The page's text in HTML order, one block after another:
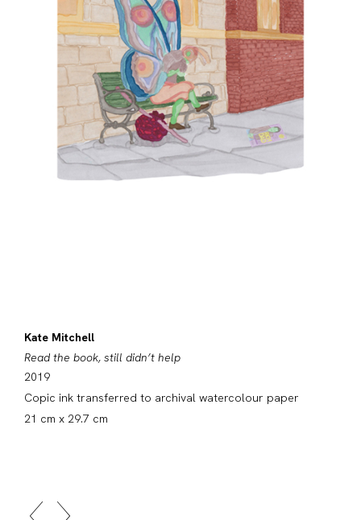
Kate Mitchell
Read the book, still didn’t help
2019
Copic ink transferred to archival watercolour paper
21 cm x 29.7 cm